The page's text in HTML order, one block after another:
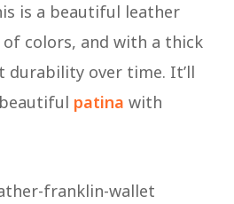
is a beautiful leather
of colors, and with a thick
durability over time. It’ll
patina with